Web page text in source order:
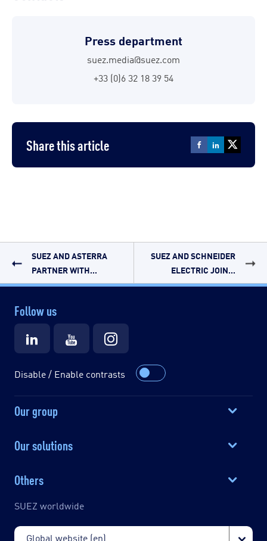
Press department
suez.media@suez.com
+33 (0)6 32 18 39 54
Share this article
SUEZ AND ASTERRA
PARTNER WITH...
SUEZ AND SCHNEIDER
ELECTRIC JOIN...
Follow us
Disable / Enable contrasts
Our group
Our solutions
Others
SUEZ worldwide